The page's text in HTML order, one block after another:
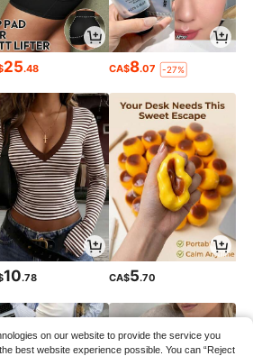
25.48 CA$8.07 -27%
10.78 CA$5.70
on our website to provide the service you
best website experience possible. You can “Reject